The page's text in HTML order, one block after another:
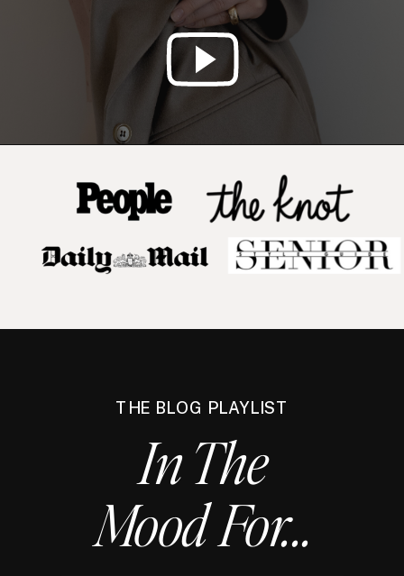
THE BLOG PLAYLIST
In The
Mood For...